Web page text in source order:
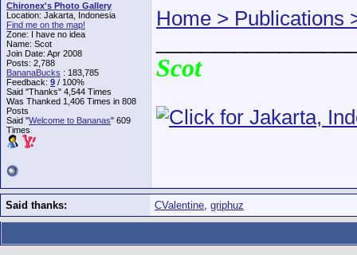
Chironex's Photo Gallery
Location: Jakarta, Indonesia
Find me on the map!
Zone: I have no idea
Name: Scot
Join Date: Apr 2008
Posts: 2,788
BananaBucks : 183,785
Feedback: 9 / 100%
Said "Thanks" 4,544 Times
Was Thanked 1,406 Times in 808
Posts
Said "Welcome to Bananas" 609
Times
Home > Publications
Scot
Said thanks: CValentine, griphuz